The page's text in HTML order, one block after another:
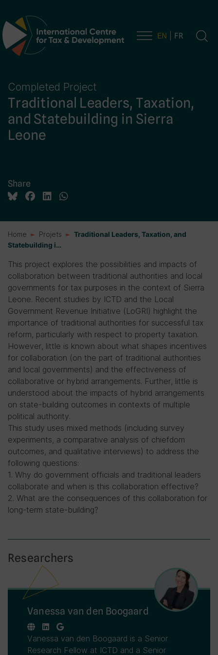
Main Navigation EN FR
Completed Project
Traditional Leaders, Taxation,
and Statebuilding in Sierra
Leone
Share
Home Projets
Traditional Leaders, Taxation, and
Statebuilding i…
This project explores the possibilities and impacts of
collaboration between traditional authorities and local
governments for tax purposes in the context of Sierra
Leone. Recent studies by ICTD and the Local
Government Revenue Initiative (LoGRI) highlight the
importance of traditional authorities for successful tax
reform, particularly with respect to property taxation.
However, little is known about what shapes incentives
for collaboration (on the part of traditional authorities
and local governments) and the effectiveness of
collaborative or hybrid arrangements. Further, little is
understood about the impacts of hybrid arrangements
on state-building outcomes in contexts of multiple
political authority.
This study uses mixed methods (including survey
experiments, a comparative analysis of chiefdom
outcomes, and qualitative interviews) to address the
following questions:
1. Why do government officials and traditional leaders
collaborate and when is this collaboration effective?
2. What are the consequences of this collaboration for
long-term state-building?
Researchers
Vanessa van den Boogaard
Vanessa van den Boogaard is a Senior
Research Fellow at ICTD and a Senior